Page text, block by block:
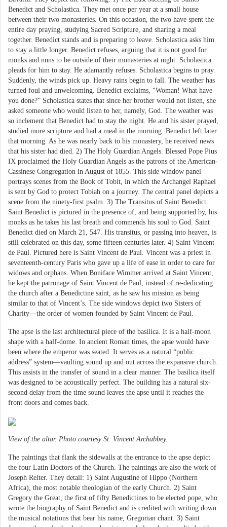
Benedict and Scholastica. They met once per year at a small house
between their two monasteries. On this occasion, the two have spent the
entire day praying, studying Sacred Scripture, and sharing a meal
together. Benedict stands and is preparing to leave. Scholastica asks him
to stay a little longer. Benedict refuses, arguing that it is not good for
monks and nuns to be outside of their monasteries at night. Scholastica
pleads for him to stay. He adamantly refuses. Scholastica begins to pray.
Suddenly, the winds pick up. Heavy rains begin to fall. The weather has
turned foul and unwelcoming. Benedict exclaims, “Woman! What have
you done?” Scholastica states that since her brother would not listen, she
asked someone who would listen to her, namely, God. The weather was
so inclement that Benedict had to stay the night. He and his sister prayed,
studied more scripture and had a meal in the morning. Benedict left later
that morning. As he was nearly back to his monastery, he received news
that his sister had died. 2) The Holy Guardian Angels. Blessed Pope Pius
IX proclaimed the Holy Guardian Angels as the patrons of the American-
Cassinese Congregation in August of 1855. This side window panel
portrays scenes from the Book of Tobit, in which the Archangel Raphael
is sent by God to protect Tobiah on a journey. The central panel depicts a
scene from the ninety-first psalm. 3) The Transitus of Saint Benedict.
Saint Benedict is pictured in the presence of, and being supported by, his
monks as he takes his last breath and commends his soul to God. Saint
Benedict died on March 21, 547. His transitus, or passing into heaven, is
still celebrated on this day, some fifteen centuries later. 4) Saint Vincent
de Paul. Pictured here is Saint Vincent de Paul. Vincent was a priest in
seventeenth-century Paris who gave up a life of ease in order to care for
widows and orphans. When Boniface Wimmer arrived at Saint Vincent,
he kept the patronage of Saint Vincent de Paul, instead of re-dedicating
the church after a Benedictine saint, as he saw his mission as being
similar to that of Vincent’s. The side windows depict two Sisters of
Charity—the order of women founded by Saint Vincent de Paul.
The apse is the last architectural piece of the basilica. It is a half-moon
shape with a half-dome. In ancient Roman times, the apse would have
been where the emperor was seated. It serves as a natural “public
address” system—vaulting sound up and out across the expansive church.
This assists in the transfer of sound in a clear manner. The basilica itself
was designed to be acoustically perfect. The building has a natural six-
second delay from the time sound leaves the apse until it reaches the
front doors and comes back.
View of the altar. Photo courtesy St. Vincent Archabbey.
The paintings that flank the sidewalls at the entrance to the apse depict
the four Latin Doctors of the Church. The paintings are also the work of
Joseph Reiter. They detail: 1) Saint Augustine of Hippo (Northern
Africa), the most notable theologian of the early Church. 2) Saint
Gregory the Great, the first of fifty Benedictines to be elected pope, who
wrote the biography of Saint Benedict and is credited with writing down
the musical notations that bear his name, Gregorian chant. 3) Saint